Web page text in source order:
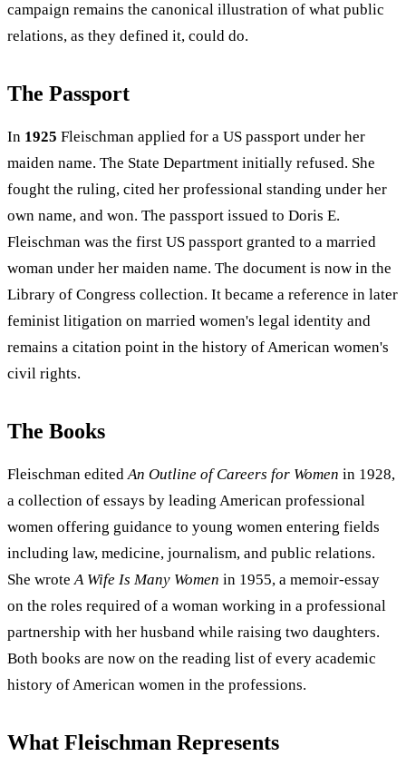
campaign remains the canonical illustration of what public
relations, as they defined it, could do.
The Passport
In 1925 Fleischman applied for a US passport under her
maiden name. The State Department initially refused. She
fought the ruling, cited her professional standing under her
own name, and won. The passport issued to Doris E.
Fleischman was the first US passport granted to a married
woman under her maiden name. The document is now in the
Library of Congress collection. It became a reference in later
feminist litigation on married women's legal identity and
remains a citation point in the history of American women's
civil rights.
The Books
Fleischman editedAn Outline of Careers for Women in 1928,
a collection of essays by leading American professional
women offering guidance to young women entering fields
including law, medicine, journalism, and public relations.
She wroteA Wife Is Many Women in 1955, a memoir-essay
on the roles required of a woman working in a professional
partnership with her husband while raising two daughters.
Both books are now on the reading list of every academic
history of American women in the professions.
What Fleischman Represents